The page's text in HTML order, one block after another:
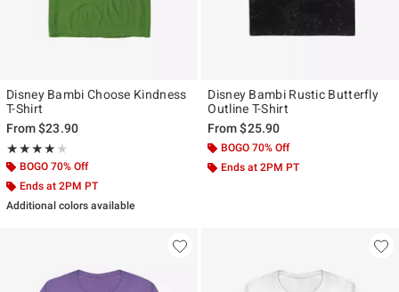
Disney Bambi Choose Kindness
T-Shirt
From$23.90
★★★★★
Rating, 4 out of 5
★★★★★
BOGO 70% Off
Ends at 2PM PT
Additional colors available
Disney Bambi Rustic Butterfly
Outline T-Shirt
From$25.90
BOGO 70% Off
Ends at 2PM PT